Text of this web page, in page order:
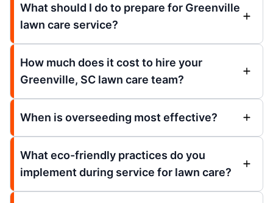
What should I do to prepare for Greenville
lawn care service?
How much does it cost to hire your
Greenville, SC lawn care team?
When is overseeding most effective?
What eco-friendly practices do you
implement during service for lawn care?